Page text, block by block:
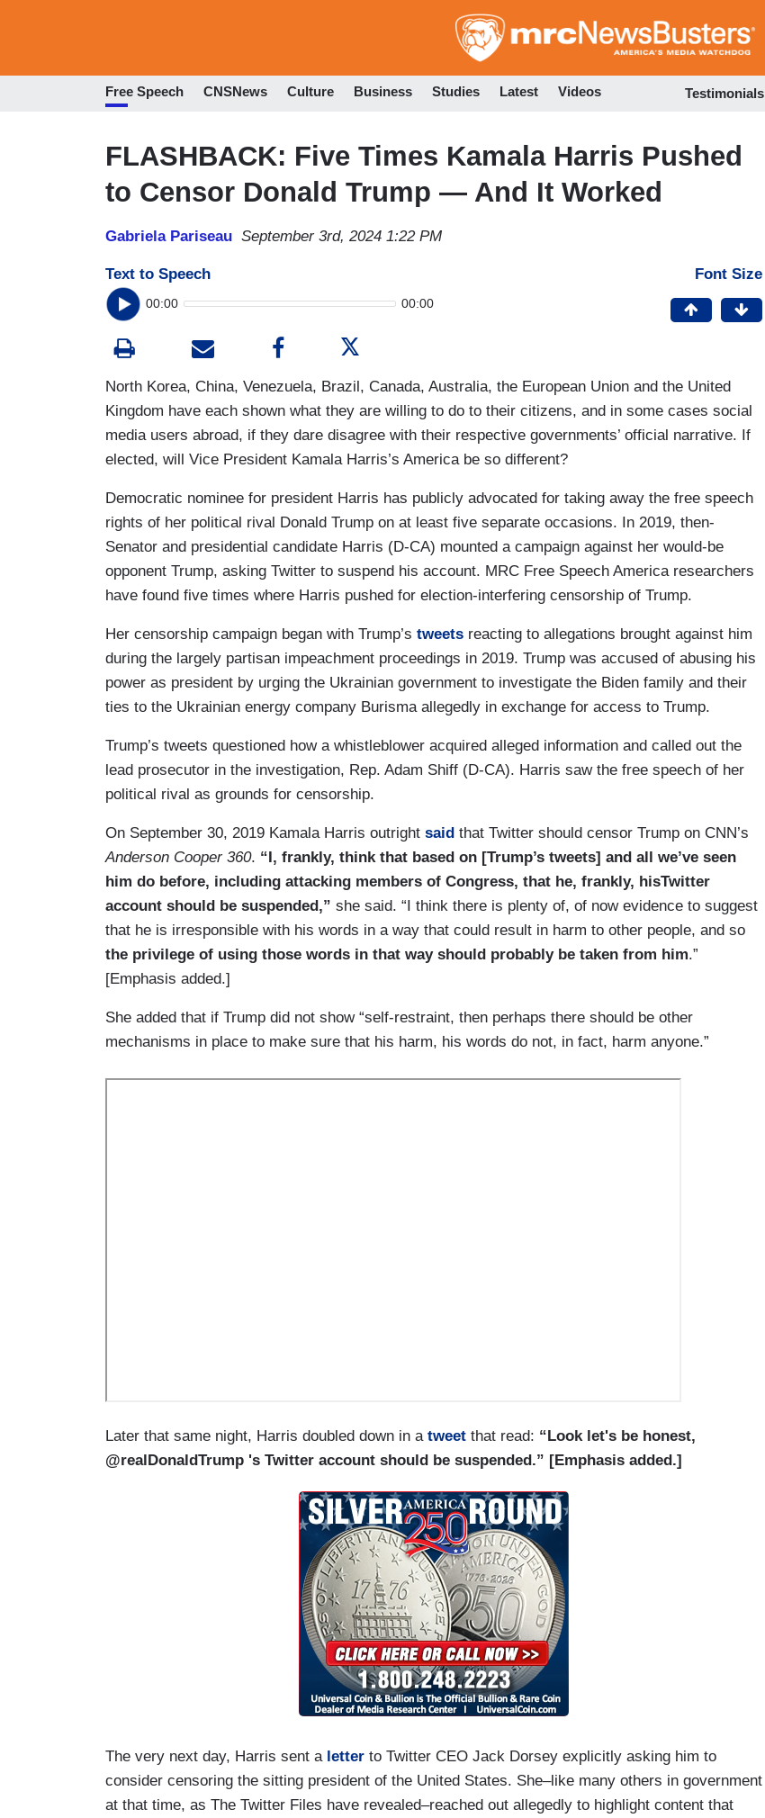
to
Free Speech CNSNews Culture Business Studies Latest Videos Testimonials
FLASHBACK: Five Times Kamala Harris Pushed
to Censor Donald Trump — And It Worked
Gabriela Pariseau September 3rd, 2024 1:22 PM
Text to Speech
00:00 00:00
Font Size
North Korea, China, Venezuela, Brazil, Canada, Australia, the European Union and the United
Kingdom have each shown what they are willing to do to their citizens, and in some cases social
media users abroad, if they dare disagree with their respective governments’ official narrative. If
elected, will Vice President Kamala Harris’s America be so different?
Democratic nominee for president Harris has publicly advocated for taking away the free speech
rights of her political rival Donald Trump on at least five separate occasions. In 2019, then-
Senator and presidential candidate Harris (D-CA) mounted a campaign against her would-be
opponent Trump, asking Twitter to suspend his account. MRC Free Speech America researchers
have found five times where Harris pushed for election-interfering censorship of Trump.
Her censorship campaign began with Trump’s tweets reacting to allegations brought against him
during the largely partisan impeachment proceedings in 2019. Trump was accused of abusing his
power as president by urging the Ukrainian government to investigate the Biden family and their
ties to the Ukrainian energy company Burisma allegedly in exchange for access to Trump.
Trump’s tweets questioned how a whistleblower acquired alleged information and called out the
lead prosecutor in the investigation, Rep. Adam Shiff (D-CA). Harris saw the free speech of her
political rival as grounds for censorship.
On September 30, 2019 Kamala Harris outright said that Twitter should censor Trump on CNN’s
Anderson Cooper 360. “I, frankly, think that based on [Trump’s tweets] and all we’ve seen
him do before, including attacking members of Congress, that he, frankly, hisTwitter
account should be suspended,” she said. “I think there is plenty of, of now evidence to suggest
that he is irresponsible with his words in a way that could result in harm to other people, and so
the privilege of using those words in that way should probably be taken from him.”
[Emphasis added.]
She added that if Trump did not show “self-restraint, then perhaps there should be other
mechanisms in place to make sure that his harm, his words do not, in fact, harm anyone.”
Later that same night, Harris doubled down in a tweet that read: “Look let's be honest,
@realDonaldTrump 's Twitter account should be suspended.” [Emphasis added.]
The very next day, Harris sent a letter to Twitter CEO Jack Dorsey explicitly asking him to
consider censoring the sitting president of the United States. She–like many others in government
at that time, as The Twitter Files have revealed–reached out allegedly to highlight content that